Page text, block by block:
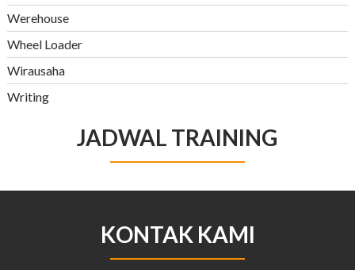
Werehouse
Wheel Loader
Wirausaha
Writing
JADWAL TRAINING
KONTAK KAMI